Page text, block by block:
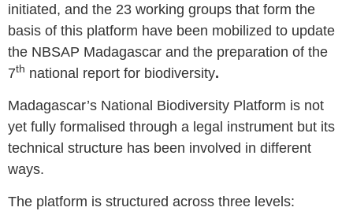
initiated, and the 23 working groups that form the
basis of this platform have been mobilized to update
the NBSAP Madagascar and the preparation of the
7th national report for biodiversity.
Madagascar’s National Biodiversity Platform is not
yet fully formalised through a legal instrument but its
technical structure has been involved in different
ways.
The platform is structured across three levels: